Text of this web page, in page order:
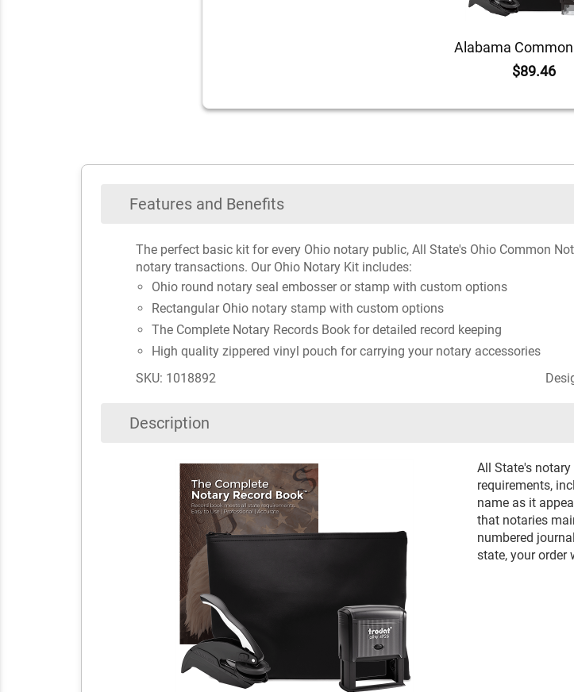
$89.46
Features and Benefits
The perfect basic kit for every Ohio notary public, All State's Ohio Common
notary transactions. Our Ohio Notary Kit includes:
Ohio round notary seal embosser or stamp with custom options
Rectangular Ohio notary stamp with custom options
The Complete Notary Records Book for detailed record keeping
High quality zippered vinyl pouch for carrying your notary accessories
SKU: 1018892
Description
All State's
requirements,
name as it
that notaries
numbered
state, your order